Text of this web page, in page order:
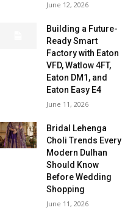
June 12, 2026
Building a Future-
Ready Smart
Factory with Eaton
VFD, Watlow 4FT,
Eaton DM1, and
Eaton Easy E4
June 11, 2026
Bridal Lehenga
Choli Trends Every
Modern Dulhan
Should Know
Before Wedding
Shopping
June 11, 2026